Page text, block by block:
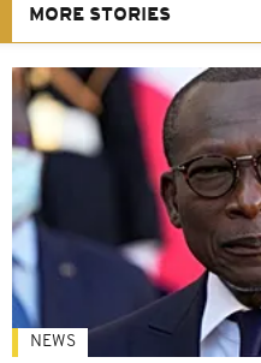
MORE STORIES
NEWS